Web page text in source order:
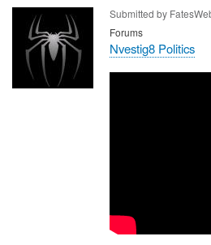
Submitted by
Forums
Nvestig8 Politics